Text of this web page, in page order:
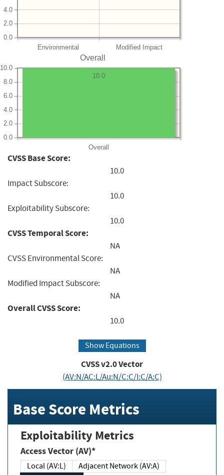
Environmental Modified Impact
0.0
2.0
4.0
Overall
Overall
0.0
2.0
4.0
6.0
8.0
10.0
10.0
CVSS Base Score:
10.0
Impact Subscore:
10.0
Exploitability Subscore:
10.0
CVSS Temporal Score:
NA
CVSS Environmental Score:
NA
Modified Impact Subscore:
NA
Overall CVSS Score:
10.0
Show Equations
CVSS v2.0 Vector
(AV:N/AC:L/Au:N/C:C/I:C/A:C)
Base Score Metrics
Exploitability Metrics
Access Vector (AV)*
Local (AV:L)
Adjacent Network (AV:A)